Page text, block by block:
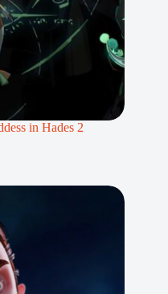
in Hades 2